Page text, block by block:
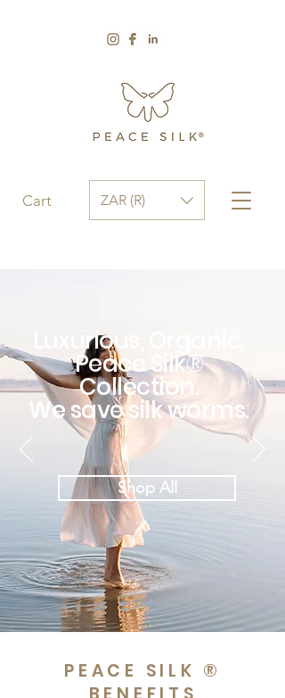
Cart ZAR (R)
Luxurious, Organic,
Peace Silk®
Collection.
We save silk worms.
Shop All
PEACE SILK ®